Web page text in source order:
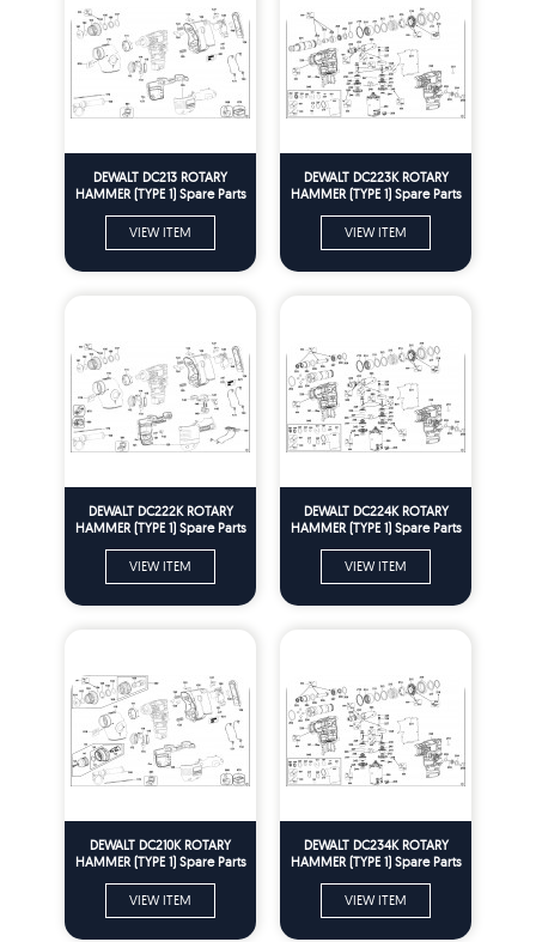
DEWALT DC213 ROTARY
HAMMER (TYPE 1) Spare Parts
VIEW ITEM
DEWALT DC223K ROTARY
HAMMER (TYPE 1) Spare Parts
VIEW ITEM
DEWALT DC222K ROTARY
HAMMER (TYPE 1) Spare Parts
VIEW ITEM
DEWALT DC224K ROTARY
HAMMER (TYPE 1) Spare Parts
VIEW ITEM
DEWALT DC210K ROTARY
HAMMER (TYPE 1) Spare Parts
VIEW ITEM
DEWALT DC234K ROTARY
HAMMER (TYPE 1) Spare Parts
VIEW ITEM